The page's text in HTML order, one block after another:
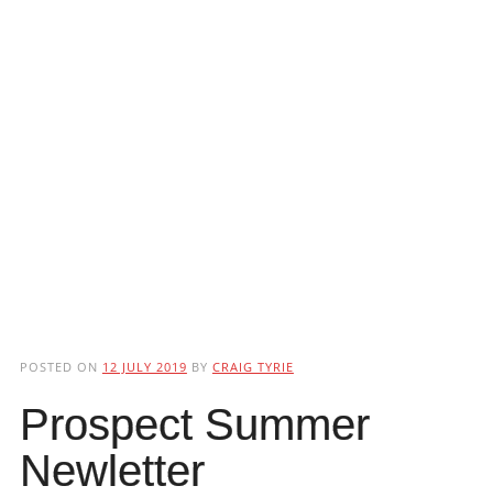
POSTED ON 12 JULY 2019 BY CRAIG TYRIE
Prospect Summer
Newletter